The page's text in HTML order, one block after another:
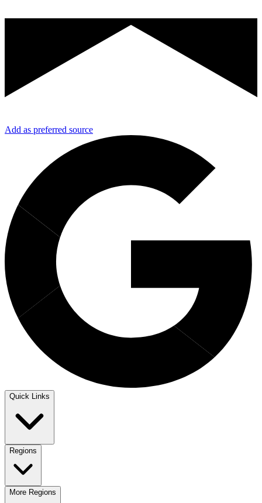
Add as preferred source
Quick Links
Regions
More Regions